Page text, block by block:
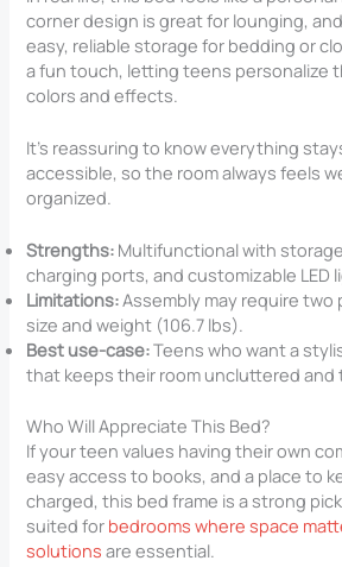
corner design is great for lounging,
easy, reliable storage for bedding or
a fun touch, letting teens personalize
colors and effects.
It’s reassuring to know everything
accessible, so the room always feels
organized.
Strengths: Multifunctional with
charging ports, and customizable LED
Limitations:Assembly may require
size and weight (106.7 lbs).
Best use-case:Teens who want a
that keeps their room uncluttered and
Who Will Appreciate This Bed?
If your teen values having their own
easy access to books, and a place to
charged, this bed frame is a strong
suited for bedrooms where space
solutions are essential.